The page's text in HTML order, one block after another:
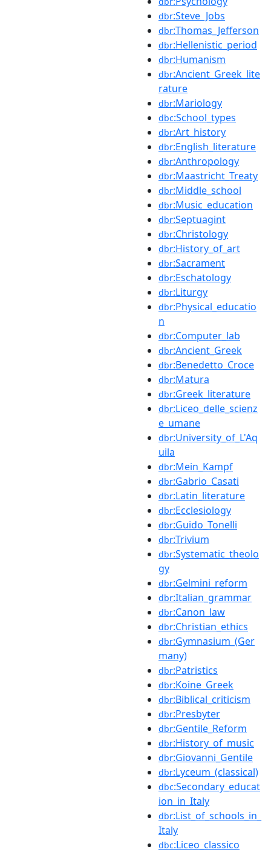
dbr:Steve_Jobs
dbr:Thomas_Jefferson
dbr:Hellenistic_period
dbr:Humanism
dbr:Ancient_Greek_lite
rature
dbr:Mariology
dbc:School_types
dbr:Art_history
dbr:English_literature
dbr:Anthropology
dbr:Maastricht_Treaty
dbr:Middle_school
dbr:Music_education
dbr:Septuagint
dbr:Christology
dbr:History_of_art
dbr:Sacrament
dbr:Eschatology
dbr:Liturgy
dbr:Physical_educatio
n
dbr:Computer_lab
dbr:Ancient_Greek
dbr:Benedetto_Croce
dbr:Matura
dbr:Greek_literature
dbr:Liceo_delle_scienz
e_umane
dbr:University_of_L'Aq
uila
dbr:Mein_Kampf
dbr:Gabrio_Casati
dbr:Latin_literature
dbr:Ecclesiology
dbr:Guido_Tonelli
dbr:Trivium
dbr:Systematic_theolo
gy
dbr:Gelmini_reform
dbr:Italian_grammar
dbr:Canon_law
dbr:Christian_ethics
dbr:Gymnasium_(Ger
many)
dbr:Patristics
dbr:Koine_Greek
dbr:Biblical_criticism
dbr:Presbyter
dbr:Gentile_Reform
dbr:History_of_music
dbr:Giovanni_Gentile
dbr:Lyceum_(classical)
dbc:Secondary_educat
ion_in_Italy
dbr:List_of_schools_in_
Italy
dbc:Liceo_classico